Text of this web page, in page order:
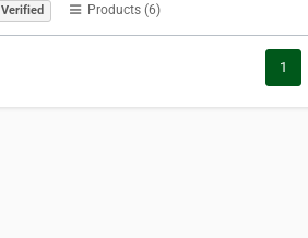
Verified Products (6)
1